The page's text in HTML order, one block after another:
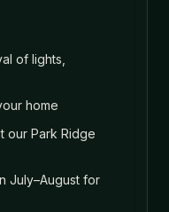
of lights,
home
our Park Ridge
July–August for